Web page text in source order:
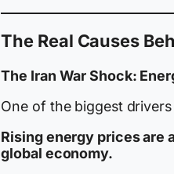
The Real Causes
The Iran War Shock:
One of the biggest
Rising energy prices are
global economy.